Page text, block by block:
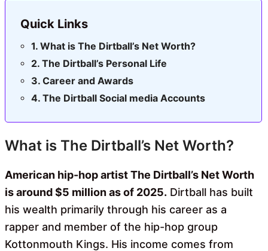
Quick Links
What is The Dirtball’s Net Worth?
The Dirtball’s Personal Life
Career and Awards
The Dirtball Social media Accounts
What is The Dirtball’s Net Worth?
American hip-hop artist The Dirtball’s Net Worth
is around $5 million as of 2025. Dirtball has built
his wealth primarily through his career as a
rapper and member of the hip-hop group
Kottonmouth Kings. His income comes from